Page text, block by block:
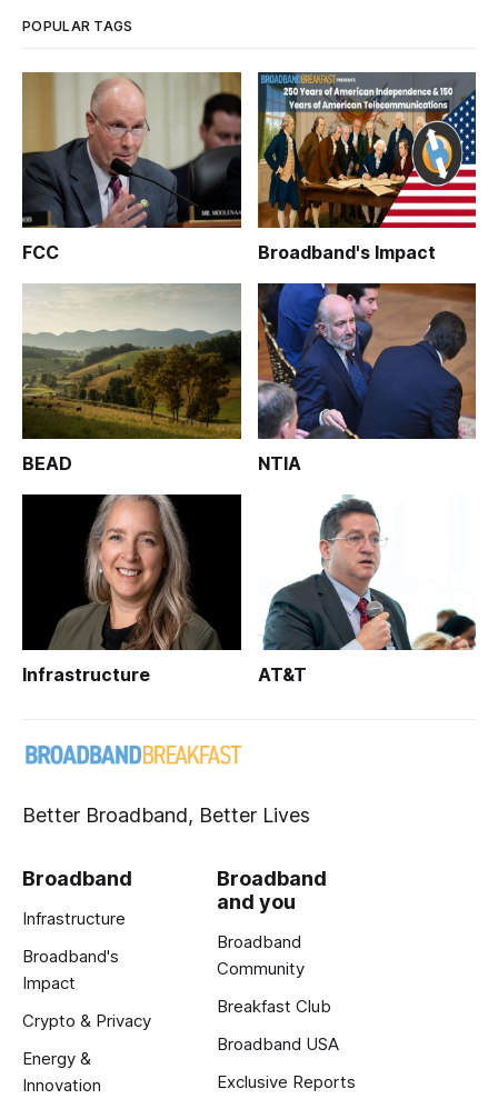
POPULAR TAGS
FCC Broadband's Impact
BEAD NTIA
Infrastructure AT&T
Better Broadband, Better Lives
Broadband
Infrastructure
Broadband's
Impact
Crypto & Privacy
Energy &
Innovation
Broadband
and you
Broadband
Community
Breakfast Club
Broadband USA
Exclusive Reports